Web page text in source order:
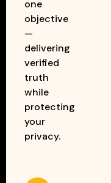
one
objective
—
delivering
verified
truth
while
protecting
your
privacy.